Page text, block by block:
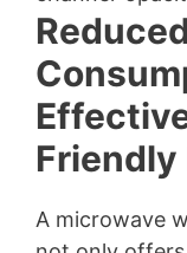
Friendly
A microwave